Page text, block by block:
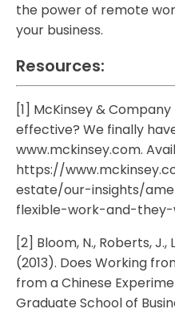
the power of remote
your business.
Resources:
[1] McKinsey &
effective? We finally
www.mckinsey.com.
https://
estate/our-insights/
flexible-work-and-
[2] Bloom, N., Roberts, J.,
(2013). Does Working
from a Chinese
Graduate School of